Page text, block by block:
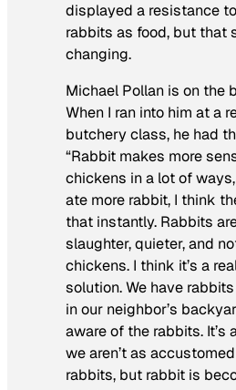
displayed a resistance
rabbits as food, but that
changing.
Michael Pollan is on the
When I ran into him at a
butchery class, he had
“Rabbit makes more
chickens in a lot of
ate more rabbit, I think
that instantly. Rabbits
slaughter, quieter, and
chickens. I think it’s a
solution. We have
in our neighbor’s
aware of the rabbits. It’s
we aren’t as
rabbits, but rabbit is